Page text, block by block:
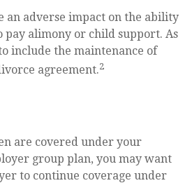
an adverse impact on the ability
pay alimony or child support. As
include the maintenance of
agreement.2
are covered under your
group plan, you may want
to continue coverage under